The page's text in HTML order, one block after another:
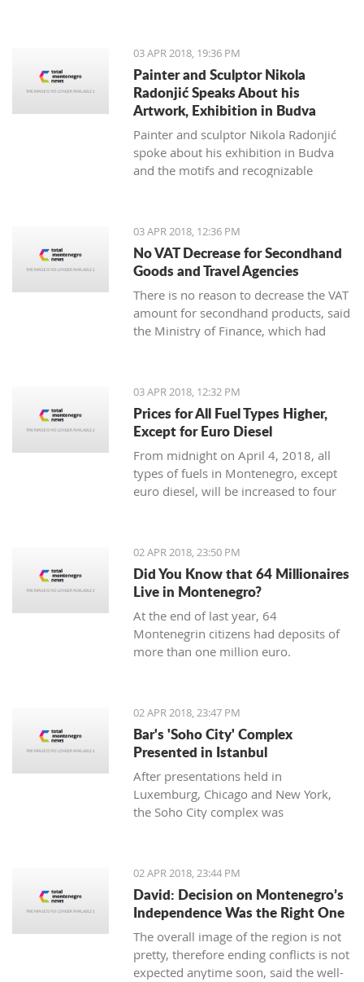
03 APR 2018, 19:36 PM
Painter and Sculptor Nikola
Radonjić Speaks About his
Artwork, Exhibition in Budva
Painter and sculptor Nikola Radonjić
spoke about his exhibition in Budva
and the motifs and recognizable
03 APR 2018, 12:36 PM
No VAT Decrease for Secondhand
Goods and Travel Agencies
There is no reason to decrease the VAT
amount for secondhand products, said
the Ministry of Finance, which had
03 APR 2018, 12:32 PM
Prices for All Fuel Types Higher,
Except for Euro Diesel
From midnight on April 4, 2018, all
types of fuels in Montenegro, except
euro diesel, will be increased to four
02 APR 2018, 23:50 PM
Did You Know that 64 Millionaires
Live in Montenegro?
At the end of last year, 64
Montenegrin citizens had deposits of
more than one million euro.
02 APR 2018, 23:47 PM
Bar's 'Soho City' Complex
Presented in Istanbul
After presentations held in
Luxemburg, Chicago and New York,
the Soho City complex was
02 APR 2018, 23:44 PM
David: Decision on Montenegro’s
Independence Was the Right One
The overall image of the region is not
pretty, therefore ending conflicts is not
expected anytime soon, said the well-